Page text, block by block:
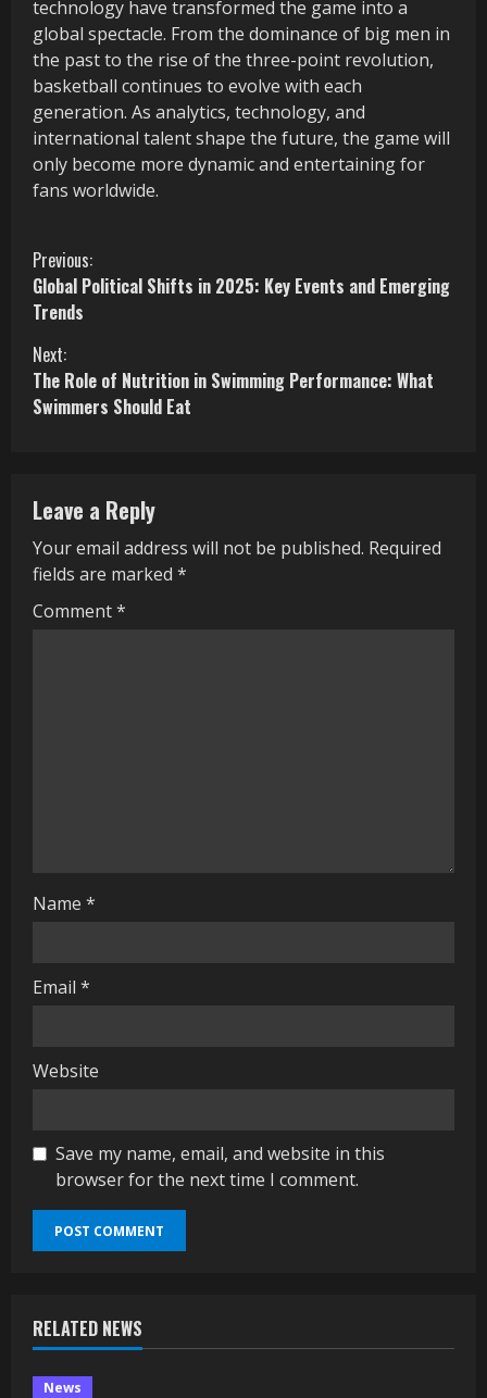
technology have transformed the game into a
global spectacle. From the dominance of big men in
the past to the rise of the three-point revolution,
basketball continues to evolve with each
generation. As analytics, technology, and
international talent shape the future, the game will
only become more dynamic and entertaining for
fans worldwide.
C
o
n
t
u
e
R
Previous:
Global Political Shifts in 2025: Key Events and Emerging
Trends
Next:
The Role of Nutrition in Swimming Performance: What
Swimmers Should Eat
Leave a Reply
Your email address will not be published. Required
fields are marked *
Comment*
Name *
Email *
Website
Save my name, email, and website in this
browser for the next time I comment.
RELATED NEWS
News